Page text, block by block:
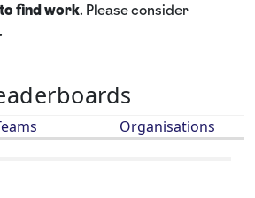
find work. Please consider
Organisations